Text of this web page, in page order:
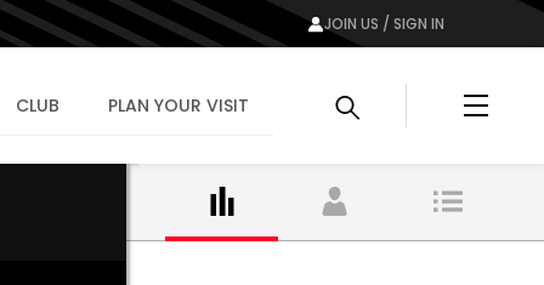
JOIN US / SIGN IN
CLUB PLAN YOUR VISIT Menu